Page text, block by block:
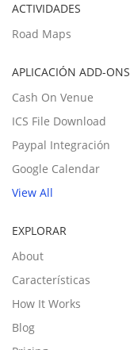
ACTIVIDADES
Road Maps
APLICACIÓN ADD-ONS
Cash On Venue
ICS File Download
Paypal Integración
Google Calendar
View All
EXPLORAR
About
Características
How It Works
Blog